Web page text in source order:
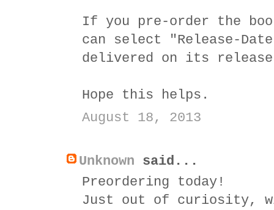
If you pre-order the
can select "Release-
delivered on its release
Hope this helps.
August 18, 2013
Unknown said...
Preordering today!
Just out of curiosity,